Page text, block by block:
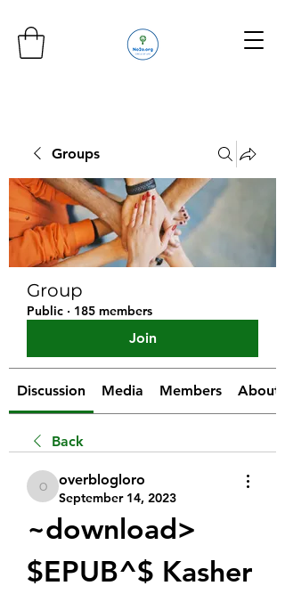
Groups
Group
Public · 185 members
Join
Discussion Media Members About
Back
overblogloro
overblogloro
September 14, 2023
~download>
$EPUB^$ Kasher